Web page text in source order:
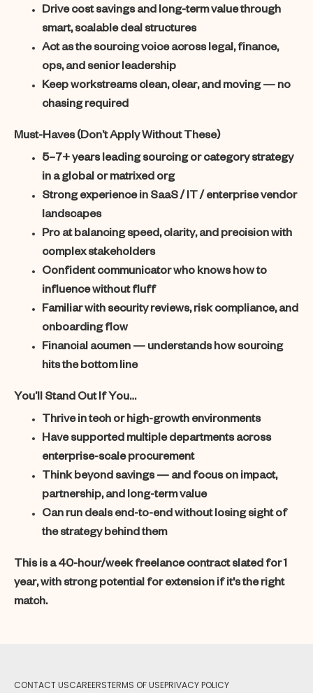
Drive cost savings and long-term value through
smart, scalable deal structures
Act as the sourcing voice across legal, finance,
ops, and senior leadership
Keep workstreams clean, clear, and moving — no
chasing required
Must-Haves (Don’t Apply Without These)
5–7+ years leading sourcing or category strategy
in a global or matrixed org
Strong experience in SaaS / IT / enterprise vendor
landscapes
Pro at balancing speed, clarity, and precision with
complex stakeholders
Confident communicator who knows how to
influence without fluff
Familiar with security reviews, risk compliance, and
onboarding flow
Financial acumen — understands how sourcing
hits the bottom line
You’ll Stand Out If You…
Thrive in tech or high-growth environments
Have supported multiple departments across
enterprise-scale procurement
Think beyond savings — and focus on impact,
partnership, and long-term value
Can run deals end-to-end without losing sight of
the strategy behind them
This is a 40-hour/week freelance contract slated for 1
year, with strong potential for extension if it's the right
match.
CONTACT USCAREERSTERMS OF USEPRIVACY POLICY